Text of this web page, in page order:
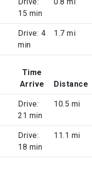
15 min
Drive: 4
min
1.7 mi
Time
Arrive
Distance
Drive:
21 min
10.5 mi
Drive:
18 min
11.1 mi